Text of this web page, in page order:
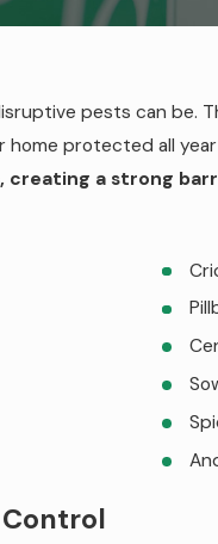
pests can be.
home protected all year
a strong